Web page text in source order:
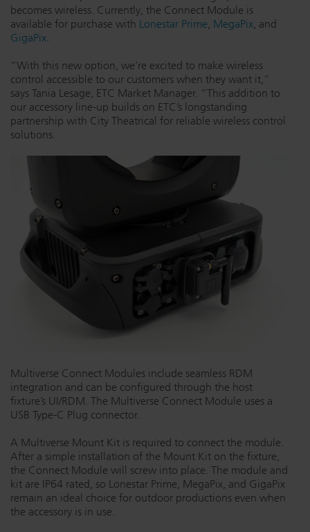
Dichroics
Atmospherics
ETC Apps
Buy American
LED Dimming Compatibility
Cable Cross Database
becomes wireless. Currently, the Connect Module is
available for purchase with Lonestar Prime MegaPix , and
GigaPix
“With this new option, we’re excited to make wireless
control accessible to our customers when they want it,”
says Tania Lesage, ETC Market Manager. “This addition to
our accessory line-up builds on ETC’s longstanding
partnership with City Theatrical for reliable wireless control
solutions.
Multiverse Connect Modules include seamless RDM
integration and can be configured through the host
fixture’s UI/RDM. The Multiverse Connect Module uses a
USB Type-C Plug connector.
A Multiverse Mount Kit is required to connect the module.
After a simple installation of the Mount Kit on the fixture,
the Connect Module will screw into place. The module and
kit are IP64 rated, so Lonestar Prime, MegaPix, and GigaPix
remain an ideal choice for outdoor productions even when
the accessory is in use.